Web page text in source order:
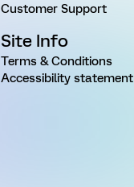
Customer Support
Site Info
Terms & Conditions
Accessibility statement